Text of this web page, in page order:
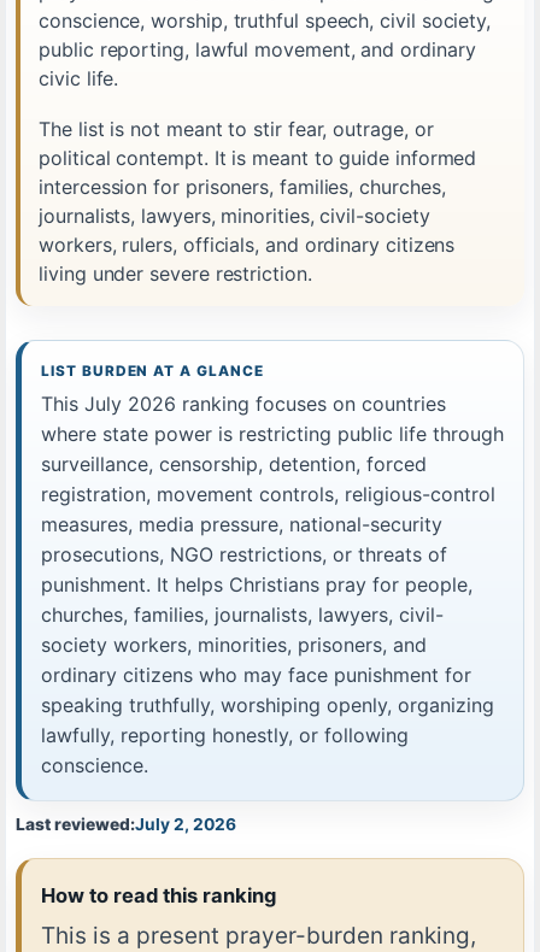
conscience, worship, truthful speech, civil society,
public reporting, lawful movement, and ordinary
civic life.
The list is not meant to stir fear, outrage, or
political contempt. It is meant to guide informed
intercession for prisoners, families, churches,
journalists, lawyers, minorities, civil-society
workers, rulers, officials, and ordinary citizens
living under severe restriction.
LIST BURDEN AT A GLANCE
This July 2026 ranking focuses on countries
where state power is restricting public life through
surveillance, censorship, detention, forced
registration, movement controls, religious-control
measures, media pressure, national-security
prosecutions, NGO restrictions, or threats of
punishment. It helps Christians pray for people,
churches, families, journalists, lawyers, civil-
society workers, minorities, prisoners, and
ordinary citizens who may face punishment for
speaking truthfully, worshiping openly, organizing
lawfully, reporting honestly, or following
conscience.
Last reviewed:July 2, 2026
How to read this ranking
This is a present prayer-burden ranking,